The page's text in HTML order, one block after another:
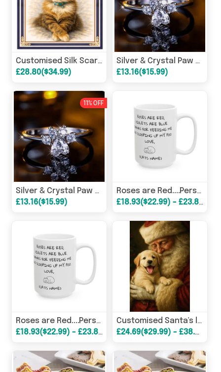
Customised Silk Scarves - Your Pet!
£28.80($34.99)
Silver & Crystal Paw Shaped Rings
£13.16($15.99)
11% OFF
Silver & Crystal Paw Shaped Rings
£13.16($15.99)
Roses are Red....Personalised Ceramic Pet Gift Mugs
£18.93($22.99) - £23.87($28.99)
Roses are Red....Personalised Ceramic Pet Gift Mugs
£18.93($22.99) - £23.87($28.99)
Customised Santa's little Helper Posters!
£24.69($29.99) - £38.68($46.99)